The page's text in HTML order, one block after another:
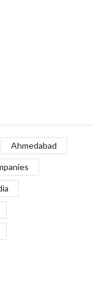
Ahmedabad